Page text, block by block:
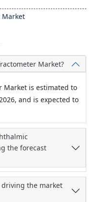
Market
Market?
Market is estimated to
and is expected to
the forecast
the market